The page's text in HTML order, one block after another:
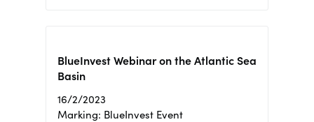
BlueInvest Webinar on the Atlantic Sea
Basin
16/2/2023
Marking: BlueInvest Event